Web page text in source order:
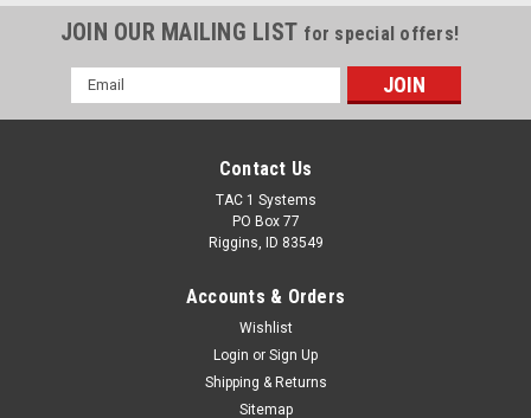
JOIN OUR MAILING LIST for special offers!
Email
Address
Contact Us
TAC 1 Systems
PO Box 77
Riggins, ID 83549
Accounts & Orders
Wishlist
Login or Sign Up
Shipping & Returns
Sitemap